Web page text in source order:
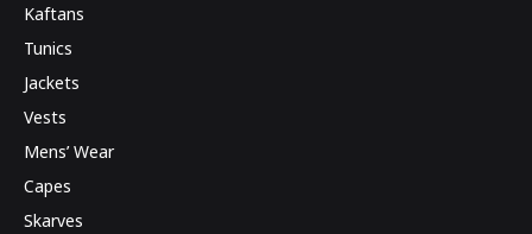
Kaftans
Tunics
Jackets
Vests
Mens’ Wear
Capes
Skarves